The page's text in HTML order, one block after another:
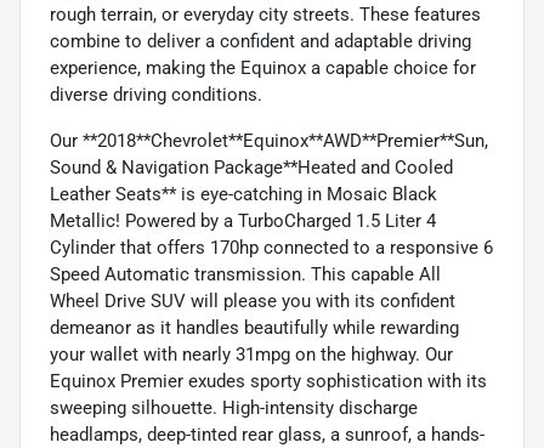
rough terrain, or everyday city streets. These features
combine to deliver a confident and adaptable driving
experience, making the Equinox a capable choice for
diverse driving conditions.
Our **2018**Chevrolet**Equinox**AWD**Premier**Sun,
Sound & Navigation Package**Heated and Cooled
Leather Seats** is eye-catching in Mosaic Black
Metallic! Powered by a TurboCharged 1.5 Liter 4
Cylinder that offers 170hp connected to a responsive 6
Speed Automatic transmission. This capable All
Wheel Drive SUV will please you with its confident
demeanor as it handles beautifully while rewarding
your wallet with nearly 31mpg on the highway. Our
Equinox Premier exudes sporty sophistication with its
sweeping silhouette. High-intensity discharge
headlamps, deep-tinted rear glass, a sunroof, a hands-